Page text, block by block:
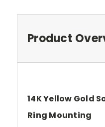
Product
14K Yellow Gold
Ring Mounting